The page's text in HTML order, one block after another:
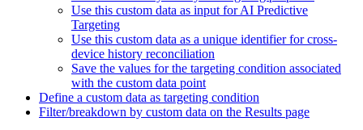
Use this custom data as input for AI Predictive
Targeting
Use this custom data as a unique identifier for cross-
device history reconciliation
Save the values for the targeting condition associated
with the custom data point
Define a custom data as targeting condition
Filter/breakdown by custom data on the Results page